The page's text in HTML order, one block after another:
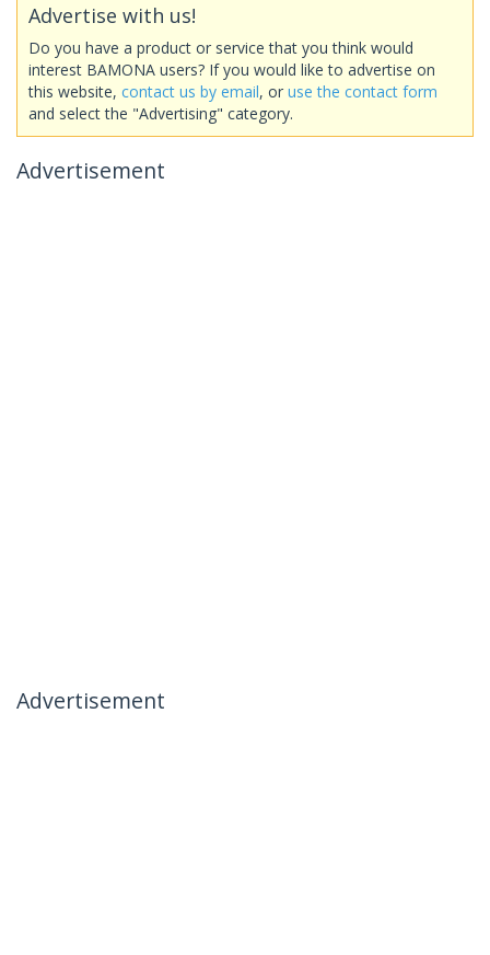
Advertise with us!
Do you have a product or service that you think would
interest BAMONA users? If you would like to advertise on
this website, contact us by email, or use the contact form
and select the "Advertising" category.
Advertisement
Advertisement